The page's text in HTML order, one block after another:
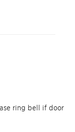
ring bell if door